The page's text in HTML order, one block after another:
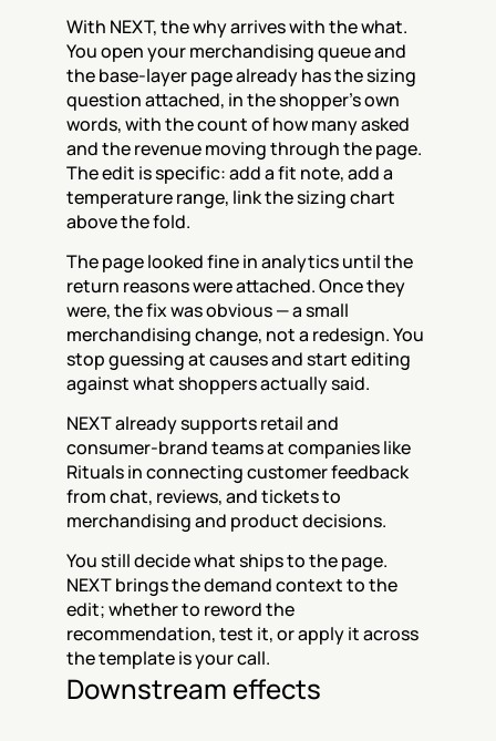
With NEXT, the why arrives with the what.
You open your merchandising queue and
the base-layer page already has the sizing
question attached, in the shopper's own
words, with the count of how many asked
and the revenue moving through the page.
The edit is specific: add a fit note, add a
temperature range, link the sizing chart
above the fold.
The page looked fine in analytics until the
return reasons were attached. Once they
were, the fix was obvious — a small
merchandising change, not a redesign. You
stop guessing at causes and start editing
against what shoppers actually said.
NEXT already supports retail and
consumer-brand teams at companies like
Rituals in connecting customer feedback
from chat, reviews, and tickets to
merchandising and product decisions.
You still decide what ships to the page.
NEXT brings the demand context to the
edit; whether to reword the
recommendation, test it, or apply it across
the template is your call.
Downstream effects